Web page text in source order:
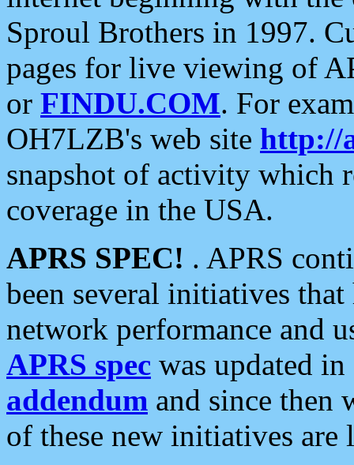
Sproul Brothers in 1997.
pages for live viewing of
or FINDU.COM. For
OH7LZB's web site http://
snapshot of activity which
coverage in the USA.
APRS SPEC! . APRS
been several initiatives
network performance and
APRS spec was updated
addendum and since then
of these new initiatives are